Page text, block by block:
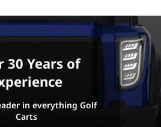
30 Years of
in everything Golf
Carts